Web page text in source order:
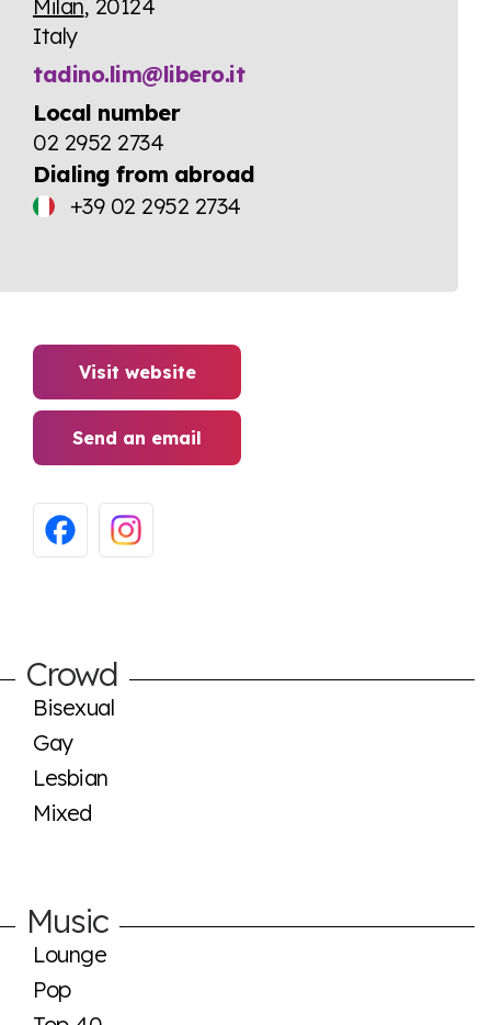
Milan, 20124
Italy
tadino.lim@libero.it
Local number
02 2952 2734
Dialing from abroad
+39 02 2952 2734
Visit website
Send an email
Crowd
Bisexual
Gay
Lesbian
Mixed
Music
Lounge
Pop